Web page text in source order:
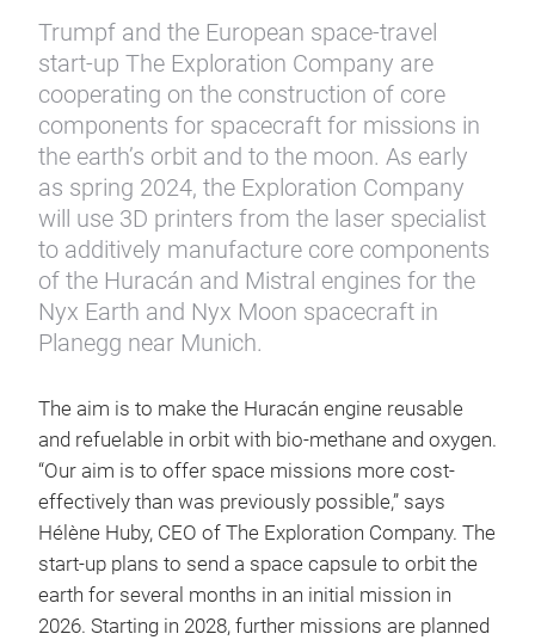
Trumpf and the European space-travel
start-up The Exploration Company are
cooperating on the construction of core
components for spacecraft for missions in
the earth’s orbit and to the moon. As early
as spring 2024, the Exploration Company
will use 3D printers from the laser specialist
to additively manufacture core components
of the Huracán and Mistral engines for the
Nyx Earth and Nyx Moon spacecraft in
Planegg near Munich.
The aim is to make the Huracán engine reusable
and refuelable in orbit with bio-methane and oxygen.
“Our aim is to offer space missions more cost-
effectively than was previously possible,” says
Hélène Huby, CEO of The Exploration Company. The
start-up plans to send a space capsule to orbit the
earth for several months in an initial mission in
2026. Starting in 2028, further missions are planned